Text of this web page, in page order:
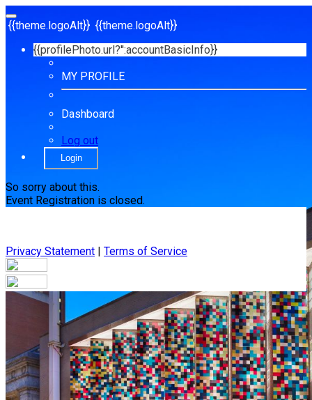
{{theme.logoAlt}} {{theme.logoAlt}}
{{profilePhoto.url?'':accountBasicInfo}}
MY PROFILE
Dashboard
Log out
Login
So sorry about this.
Event Registration is closed.
Privacy Statement | Terms of Service
Your email has been submitted. If that email address exists in
our system, you should receive a recovery information email
shortly. If you do not receive an email, please check your
spam folder. If you still don't receive an email, then there is no
account associated with the submitted email address.
Log in to your existing account